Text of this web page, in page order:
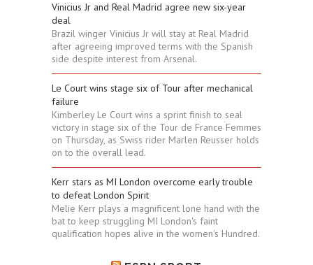
Vinicius Jr and Real Madrid agree new six-year
deal
Brazil winger Vinicius Jr will stay at Real Madrid
after agreeing improved terms with the Spanish
side despite interest from Arsenal.
Le Court wins stage six of Tour after mechanical
failure
Kimberley Le Court wins a sprint finish to seal
victory in stage six of the Tour de France Femmes
on Thursday, as Swiss rider Marlen Reusser holds
on to the overall lead.
Kerr stars as MI London overcome early trouble
to defeat London Spirit
Melie Kerr plays a magnificent lone hand with the
bat to keep struggling MI London's faint
qualification hopes alive in the women's Hundred.